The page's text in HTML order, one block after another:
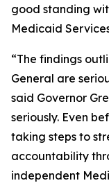
good standing
Medicaid
“The findings
General are
said Governor
seriously. Even
taking steps to
accountability
independent